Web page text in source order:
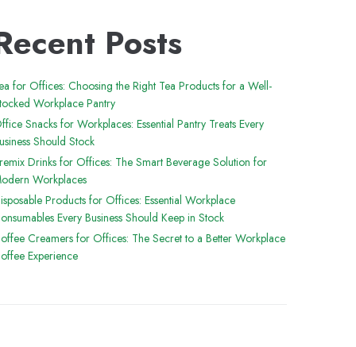
Posts
for Offices: Choosing the Right Tea Products for a Well-
Workplace Pantry
Snacks for Workplaces: Essential Pantry Treats Every
Should Stock
Drinks for Offices: The Smart Beverage Solution for
Workplaces
Products for Offices: Essential Workplace
Every Business Should Keep in Stock
Creamers for Offices: The Secret to a Better Workplace
Experience